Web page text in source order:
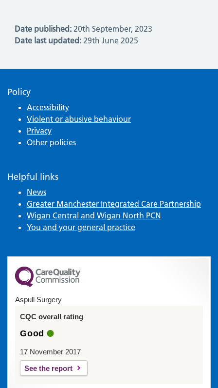
Date published: 20th September, 2023
Date last updated: 29th June 2025
Policy
Accessibility
Violent or abusive behaviour
Privacy
Other policies
Helpful links
News
Greater Manchester Integrated Care Partnership
Wigan Central and Wigan North PCN
You and your general practice
Aspull Surgery
CQC overall rating
Good
17 November 2017
See the report